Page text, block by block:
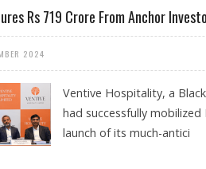
Rs 719 Crore From Anchor
2024
Ventive Hospitality, a
had successfully
launch of its much-antici